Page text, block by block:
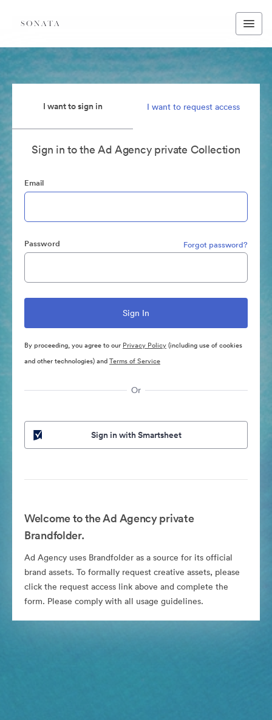
I want to sign in I want to request access
Sign in to the Ad Agency private Collection
Email
Password Forgot password?
By proceeding, you agree to our Privacy Policy(including use of cookies
and other technologies) andTerms of Service
Or
Sign in with Smartsheet
Welcome to the Ad Agency private
Brandfolder.
Ad Agency uses Brandfolder as a source for its official
brand assets. To formally request creative assets, please
click the request access link above and complete the
form. Please comply with all usage guidelines.